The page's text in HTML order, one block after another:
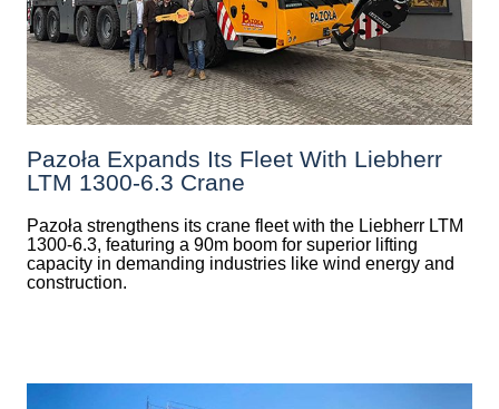
Pazoła Expands Its Fleet With Liebherr
LTM 1300-6.3 Crane
Pazoła strengthens its crane fleet with the Liebherr LTM
1300-6.3, featuring a 90m boom for superior lifting
capacity in demanding industries like wind energy and
construction.